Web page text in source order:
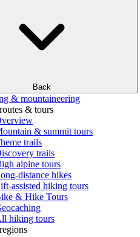
Back
& mountaineering
& tours
& summit tours
trails
trails
alpine tours
distance hikes
assisted hiking tours
& Hike Tours
hiking tours